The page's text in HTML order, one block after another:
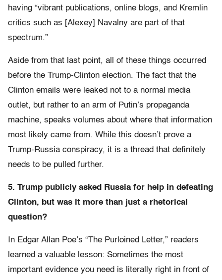
having “vibrant publications, online blogs, and Kremlin
critics such as [Alexey] Navalny are part of that
spectrum.”
Aside from that last point, all of these things occurred
before the Trump-Clinton election. The fact that the
Clinton emails were leaked not to a normal media
outlet, but rather to an arm of Putin’s propaganda
machine, speaks volumes about where that information
most likely came from. While this doesn’t prove a
Trump-Russia conspiracy, it is a thread that definitely
needs to be pulled further.
5. Trump publicly asked Russia for help in defeating
Clinton, but was it more than just a rhetorical
question?
In Edgar Allan Poe’s “The Purloined Letter,” readers
learned a valuable lesson: Sometimes the most
important evidence you need is literally right in front of